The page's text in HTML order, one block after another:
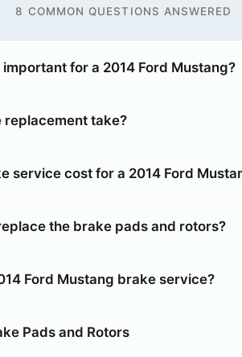
8 COMMON QUESTIONS ANSWERED
for a 2014 Ford Mustang?
replacement take?
service cost for a 2014 Ford
the brake pads and rotors?
Ford Mustang brake service?
Pads and Rotors